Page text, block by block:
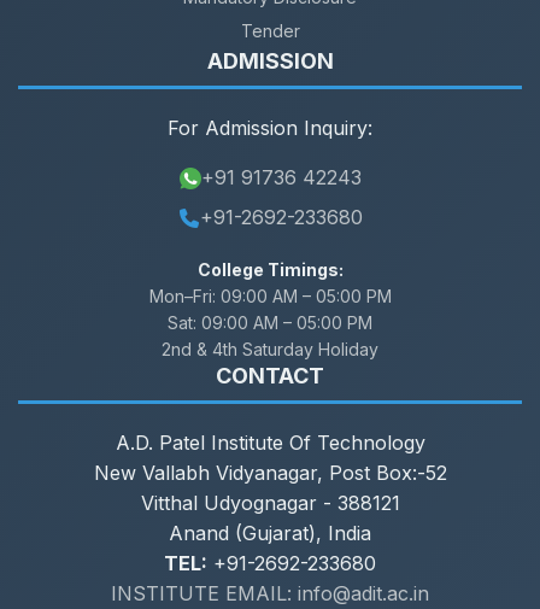
Tender
ADMISSION
For Admission Inquiry:
+91 91736 42243
+91-2692-233680
College Timings:
Mon–Fri: 09:00 AM – 05:00 PM
Sat: 09:00 AM – 05:00 PM
2nd & 4th Saturday Holiday
CONTACT
A.D. Patel Institute Of Technology
New Vallabh Vidyanagar, Post Box:-52
Vitthal Udyognagar - 388121
Anand (Gujarat), India
TEL: +91-2692-233680
INSTITUTE EMAIL: info@adit.ac.in